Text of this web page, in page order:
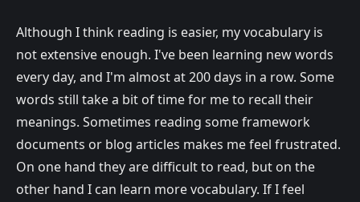
Although I think reading is easier, my vocabulary is
not extensive enough. I've been learning new words
every day, and I'm almost at 200 days in a row. Some
words still take a bit of time for me to recall their
meanings. Sometimes reading some framework
documents or blog articles makes me feel frustrated.
On one hand they are difficult to read, but on the
other hand I can learn more vocabulary. If I feel